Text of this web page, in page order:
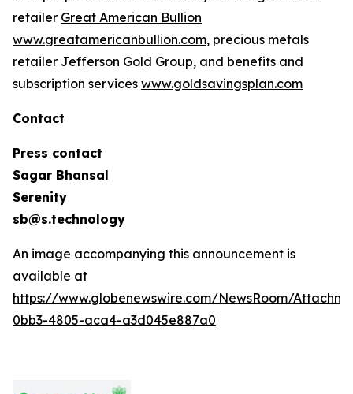
retailer Great American Bullion
www.greatamericanbullion.com, precious metals
retailer Jefferson Gold Group, and benefits and
subscription services www.goldsavingsplan.com
Contact
Press contact
Sagar Bhansal
Serenity
sb@s.technology
An image accompanying this announcement is
available at
https://www.globenewswire.com/NewsRoom/
0bb3-4805-aca4-a3d045e887a0